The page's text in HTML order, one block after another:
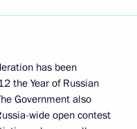
has been
the Year of Russian
Government also
wide open contest